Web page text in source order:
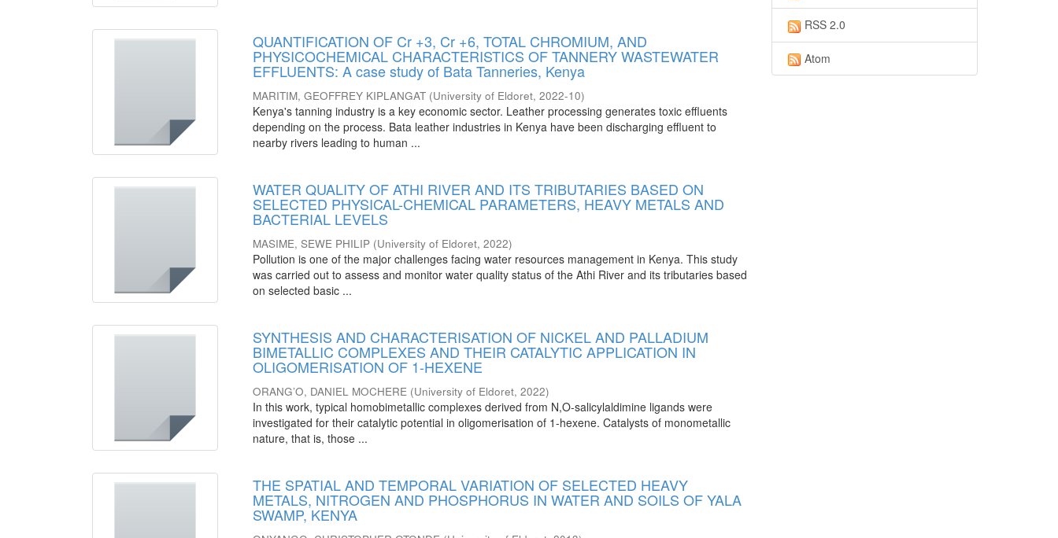
QUANTIFICATION OF Cr +3, Cr +6, TOTAL CHROMIUM, AND
PHYSICOCHEMICAL CHARACTERISTICS OF TANNERY WASTEWATER
EFFLUENTS: A case study of Bata Tanneries, Kenya
MARITIM, GEOFFREY KIPLANGAT (University of Eldoret,2022-10)
Kenya's tanning industry is a key economic sector. Leather processing generates toxic effluents
depending on the process. Bata leather industries in Kenya have been discharging effluent to
nearby rivers leading to human ...
WATER QUALITY OF ATHI RIVER AND ITS TRIBUTARIES BASED ON
SELECTED PHYSICAL-CHEMICAL PARAMETERS, HEAVY METALS AND
BACTERIAL LEVELS
MASIME, SEWE PHILIP (University of Eldoret,2022)
Pollution is one of the major challenges facing water resources management in Kenya. This study
was carried out to assess and monitor water quality status of the Athi River and its tributaries based
on selected basic ...
SYNTHESIS AND CHARACTERISATION OF NICKEL AND PALLADIUM
BIMETALLIC COMPLEXES AND THEIR CATALYTIC APPLICATION IN
OLIGOMERISATION OF 1-HEXENE
ORANG’O, DANIEL MOCHERE (University of Eldoret,2022)
In this work, typical homobimetallic complexes derived from N,O-salicylaldimine ligands were
investigated for their catalytic potential in oligomerisation of 1-hexene. Catalysts of monometallic
nature, that is, those ...
THE SPATIAL AND TEMPORAL VARIATION OF SELECTED HEAVY
METALS, NITROGEN AND PHOSPHORUS IN WATER AND SOILS OF YALA
SWAMP, KENYA
RSS 2.0
Atom